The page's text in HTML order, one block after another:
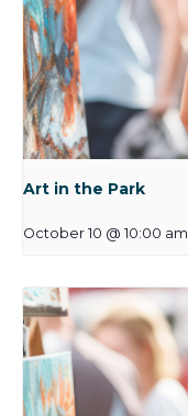
Art in the Park
October 10 @ 10:00 am